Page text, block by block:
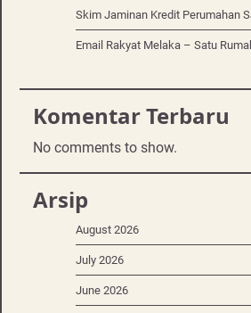
Skim Jaminan Kredit Perumahan
Email Rakyat Melaka – Satu
Komentar Terbaru
No comments to show.
Arsip
August 2026
July 2026
June 2026